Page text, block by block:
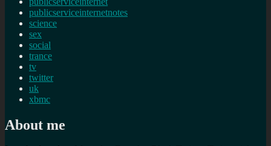
publicserviceinternetnotes
science
sex
social
trance
tv
twitter
uk
xbmc
About me